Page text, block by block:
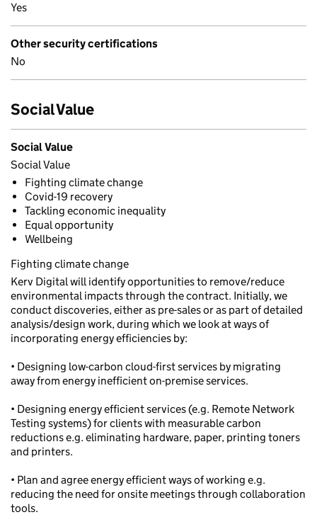
Yes
Other security certifications
No
Social Value
Social Value
Social Value
Fighting climate change
Covid-19 recovery
Tackling economic inequality
Equal opportunity
Wellbeing
Fighting climate change
Kerv Digital will identify opportunities to remove/reduce
environmental impacts through the contract. Initially, we
conduct discoveries, either as pre-sales or as part of detailed
analysis/design work, during which we look at ways of
incorporating energy efficiencies by:
• Designing low-carbon cloud-first services by migrating
away from energy inefficient on-premise services.
• Designing energy efficient services (e.g. Remote Network
Testing systems) for clients with measurable carbon
reductions e.g. eliminating hardware, paper, printing toners
and printers.
• Plan and agree energy efficient ways of working e.g.
reducing the need for onsite meetings through collaboration
tools.